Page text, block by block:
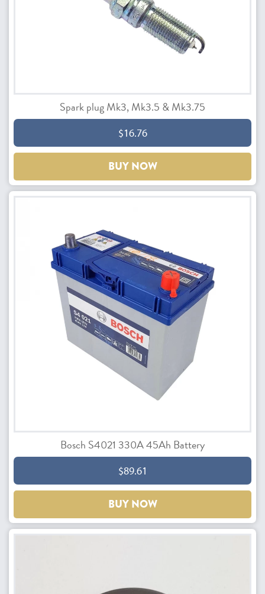
Spark plug Mk3, Mk3.5 & Mk3.75
$16.76
BUY NOW
Bosch S4021 330A 45Ah Battery
$89.61
BUY NOW